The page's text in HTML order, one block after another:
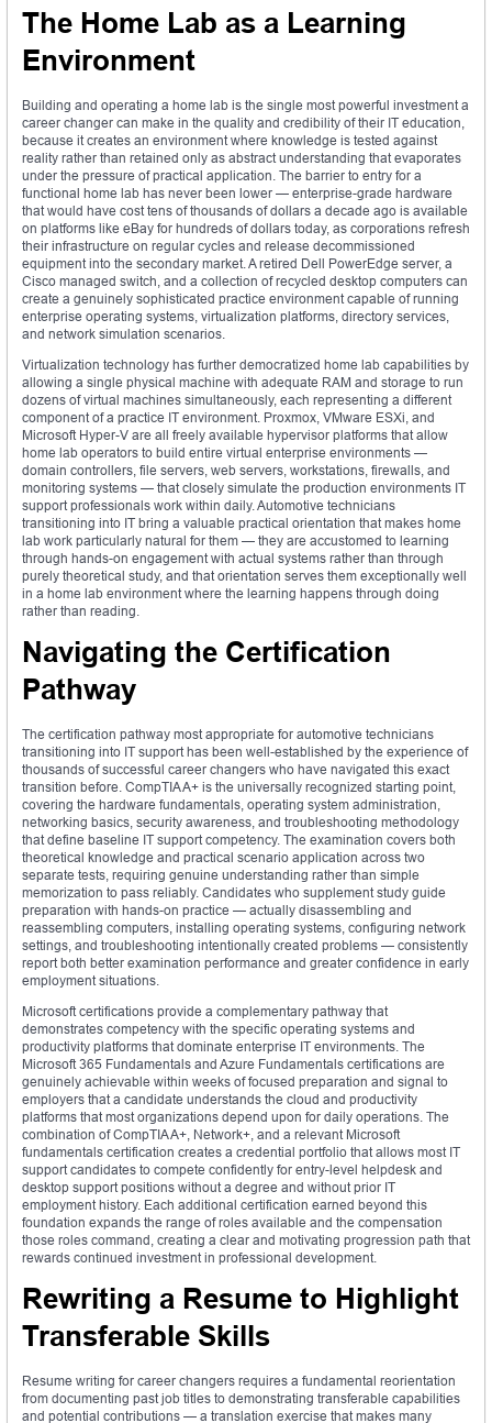
The Home Lab as a Learning
Environment
Building and operating a home lab is the single most powerful investment a
career changer can make in the quality and credibility of their IT education,
because it creates an environment where knowledge is tested against
reality rather than retained only as abstract understanding that evaporates
under the pressure of practical application. The barrier to entry for a
functional home lab has never been lower — enterprise-grade hardware
that would have cost tens of thousands of dollars a decade ago is available
on platforms like eBay for hundreds of dollars today, as corporations refresh
their infrastructure on regular cycles and release decommissioned
equipment into the secondary market. A retired Dell PowerEdge server, a
Cisco managed switch, and a collection of recycled desktop computers can
create a genuinely sophisticated practice environment capable of running
enterprise operating systems, virtualization platforms, directory services,
and network simulation scenarios.
Virtualization technology has further democratized home lab capabilities by
allowing a single physical machine with adequate RAM and storage to run
dozens of virtual machines simultaneously, each representing a different
component of a practice IT environment. Proxmox, VMware ESXi, and
Microsoft Hyper-V are all freely available hypervisor platforms that allow
home lab operators to build entire virtual enterprise environments —
domain controllers, file servers, web servers, workstations, firewalls, and
monitoring systems — that closely simulate the production environments IT
support professionals work within daily. Automotive technicians
transitioning into IT bring a valuable practical orientation that makes home
lab work particularly natural for them — they are accustomed to learning
through hands-on engagement with actual systems rather than through
purely theoretical study, and that orientation serves them exceptionally well
in a home lab environment where the learning happens through doing
rather than reading.
Navigating the Certification
Pathway
The certification pathway most appropriate for automotive technicians
transitioning into IT support has been well-established by the experience of
thousands of successful career changers who have navigated this exact
transition before. CompTIA A+ is the universally recognized starting point,
covering the hardware fundamentals, operating system administration,
networking basics, security awareness, and troubleshooting methodology
that define baseline IT support competency. The examination covers both
theoretical knowledge and practical scenario application across two
separate tests, requiring genuine understanding rather than simple
memorization to pass reliably. Candidates who supplement study guide
preparation with hands-on practice — actually disassembling and
reassembling computers, installing operating systems, configuring network
settings, and troubleshooting intentionally created problems — consistently
report both better examination performance and greater confidence in early
employment situations.
Microsoft certifications provide a complementary pathway that
demonstrates competency with the specific operating systems and
productivity platforms that dominate enterprise IT environments. The
Microsoft 365 Fundamentals and Azure Fundamentals certifications are
genuinely achievable within weeks of focused preparation and signal to
employers that a candidate understands the cloud and productivity
platforms that most organizations depend upon for daily operations. The
combination of CompTIA A+, Network+, and a relevant Microsoft
fundamentals certification creates a credential portfolio that allows most IT
support candidates to compete confidently for entry-level helpdesk and
desktop support positions without a degree and without prior IT
employment history. Each additional certification earned beyond this
foundation expands the range of roles available and the compensation
those roles command, creating a clear and motivating progression path that
rewards continued investment in professional development.
Rewriting a Resume to Highlight
Transferable Skills
Resume writing for career changers requires a fundamental reorientation
from documenting past job titles to demonstrating transferable capabilities
and potential contributions — a translation exercise that makes many